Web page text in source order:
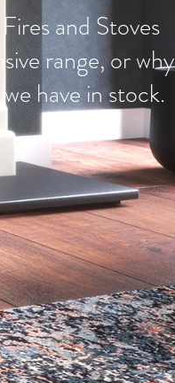
and Stoves
range, or why
have in stock.